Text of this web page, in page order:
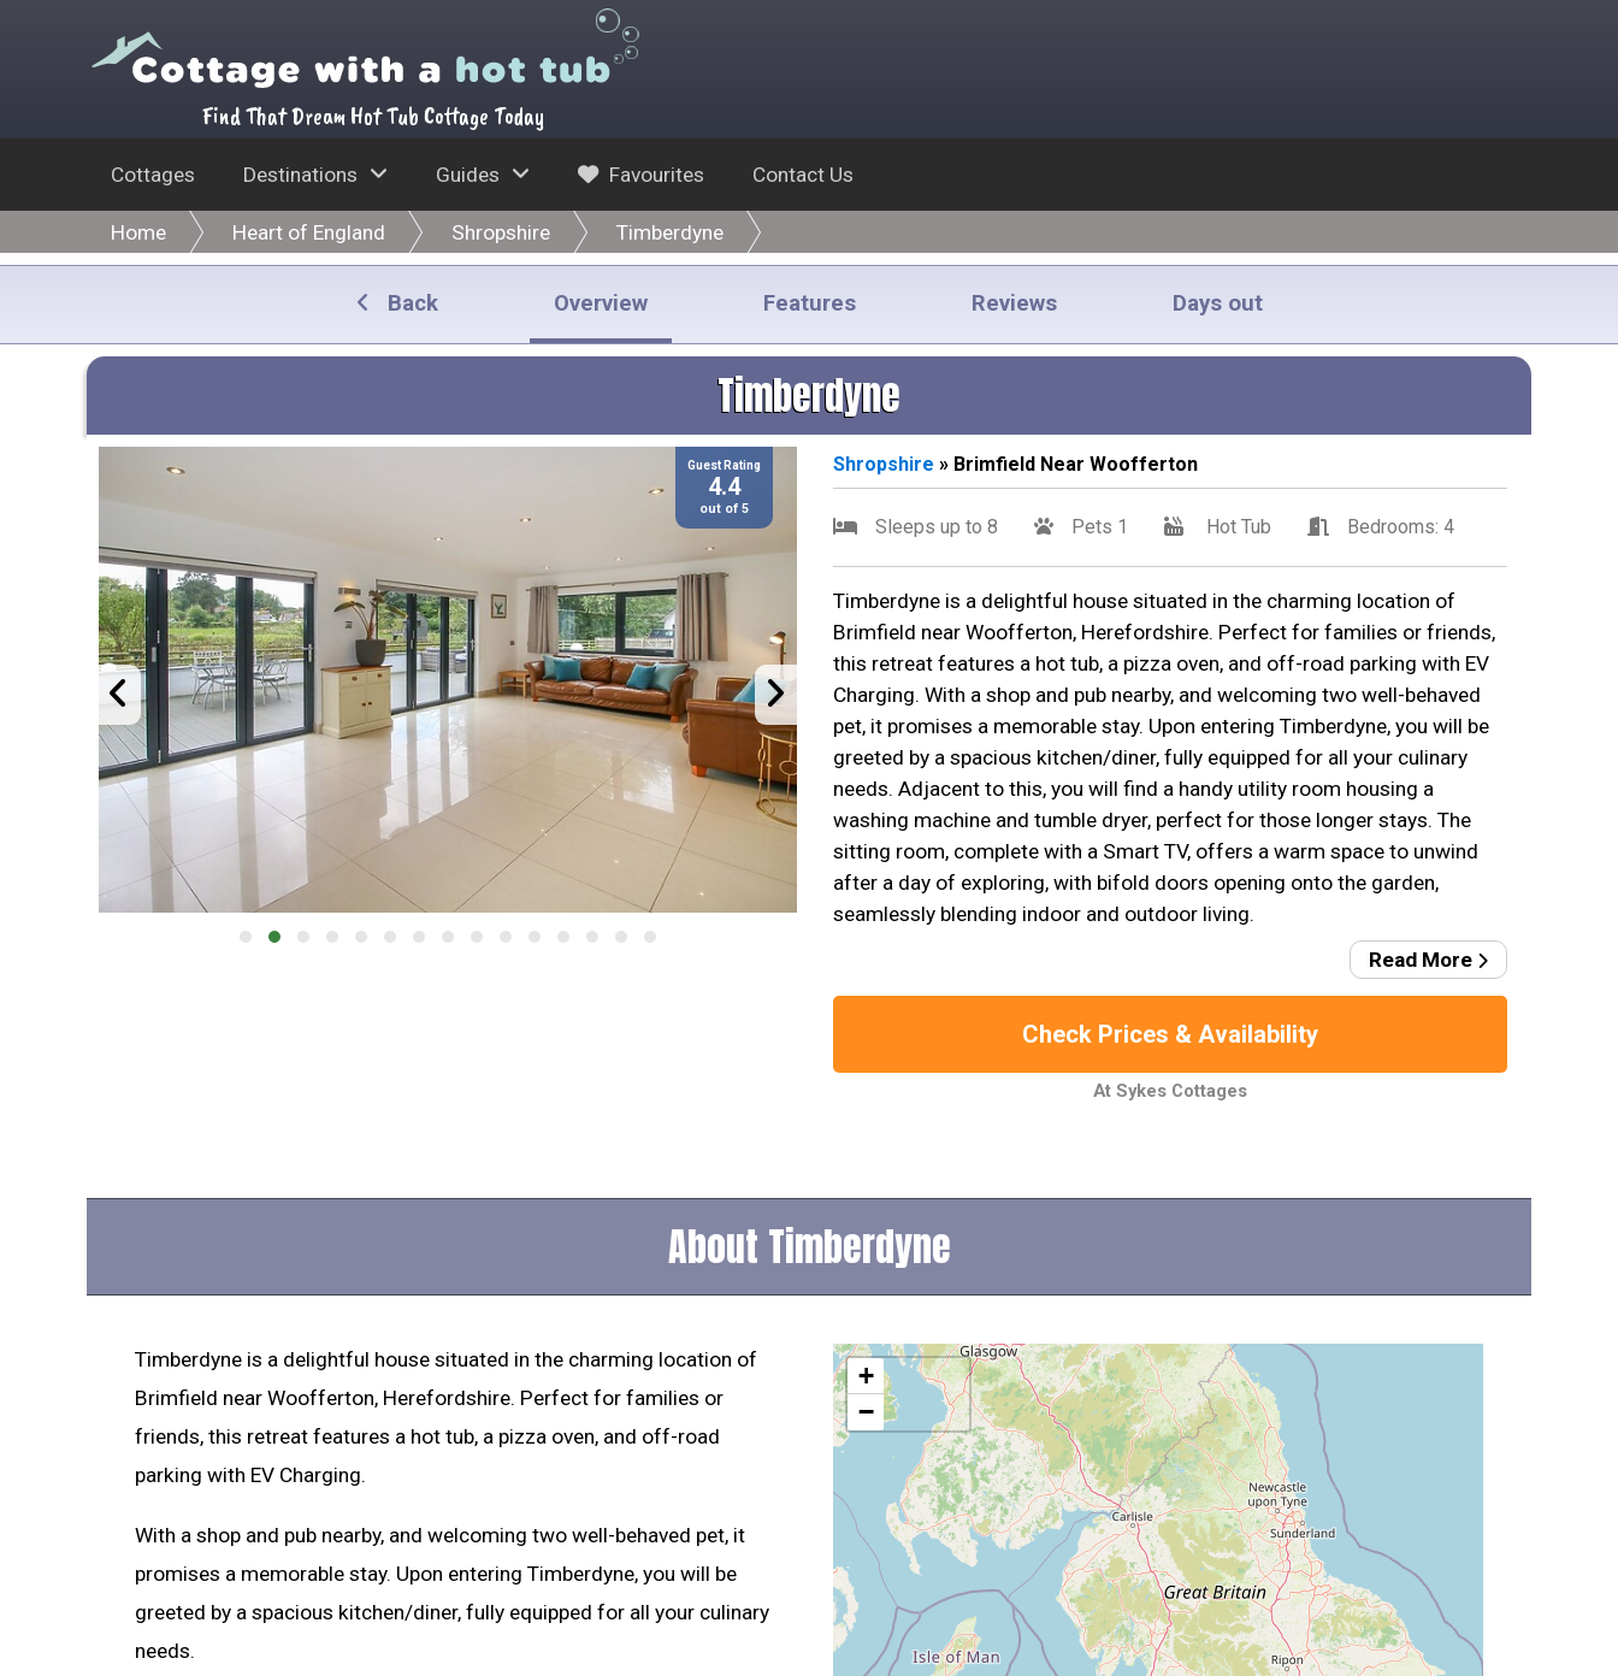
Find That Dream Hot Tub Cottage Today
Cottages Destinations Guides Favourites Contact Us
Home Heart of England Shropshire Timberdyne
Back Overview Features Reviews Days out
Timberdyne
Guest Rating
4.4
out of 5
Shropshire » Brimfield Near Woofferton
Sleeps up to 8 Pets 1 Hot Tub Bedrooms: 4
Timberdyne is a delightful house situated in the charming location of
Brimfield near Woofferton, Herefordshire. Perfect for families or friends,
this retreat features a hot tub, a pizza oven, and off-road parking with EV
Charging. With a shop and pub nearby, and welcoming two well-behaved
pet, it promises a memorable stay. Upon entering Timberdyne, you will be
greeted by a spacious kitchen/diner, fully equipped for all your culinary
needs. Adjacent to this, you will find a handy utility room housing a
washing machine and tumble dryer, perfect for those longer stays. The
sitting room, complete with a Smart TV, offers a warm space to unwind
after a day of exploring, with bifold doors opening onto the garden,
seamlessly blending indoor and outdoor living.
Read More
Check Prices & Availability
At Sykes Cottages
About Timberdyne
Timberdyne is a delightful house situated in the charming location of
Brimfield near Woofferton, Herefordshire. Perfect for families or
friends, this retreat features a hot tub, a pizza oven, and off-road
parking with EV Charging.
With a shop and pub nearby, and welcoming two well-behaved pet, it
promises a memorable stay. Upon entering Timberdyne, you will be
greeted by a spacious kitchen/diner, fully equipped for all your culinary
needs.
+
−